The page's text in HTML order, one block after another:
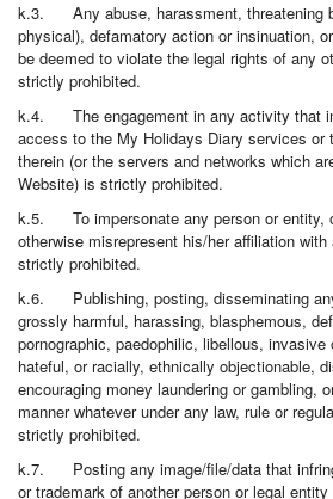
k.3. Any abuse, harassment, threatening
physical), defamatory action or insinuation,
be deemed to violate the legal rights of any
strictly prohibited.
k.4. The engagement in any activity that
access to the My Holidays Diary services or
therein (or the servers and networks which
Website) is strictly prohibited.
k.5. To impersonate any person or entity,
otherwise misrepresent his/her affiliation
strictly prohibited.
k.6. Publishing, posting, disseminating
grossly harmful, harassing, blasphemous,
pornographic, paedophilic, libellous, invasive
hateful, or racially, ethnically objectionable,
encouraging money laundering or gambling,
manner whatever under any law, rule or
strictly prohibited.
k.7. Posting any image/file/data that
or trademark of another person or legal